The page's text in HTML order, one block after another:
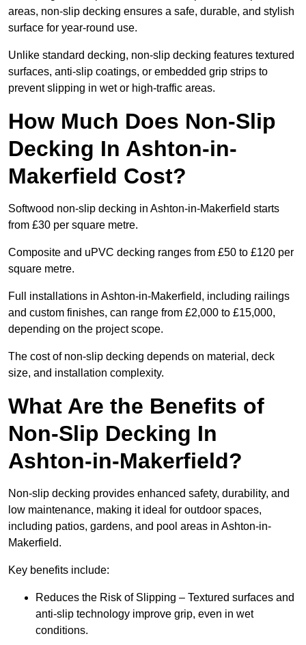
areas, non-slip decking ensures a safe, durable, and stylish
surface for year-round use.
Unlike standard decking, non-slip decking features textured
surfaces, anti-slip coatings, or embedded grip strips to
prevent slipping in wet or high-traffic areas.
How Much Does Non-Slip
Decking In Ashton-in-
Makerfield Cost?
Softwood non-slip decking in Ashton-in-Makerfield starts
from £30 per square metre.
Composite and uPVC decking ranges from £50 to £120 per
square metre.
Full installations in Ashton-in-Makerfield, including railings
and custom finishes, can range from £2,000 to £15,000,
depending on the project scope.
The cost of non-slip decking depends on material, deck
size, and installation complexity.
What Are the Benefits of
Non-Slip Decking In
Ashton-in-Makerfield?
Non-slip decking provides enhanced safety, durability, and
low maintenance, making it ideal for outdoor spaces,
including patios, gardens, and pool areas in Ashton-in-
Makerfield.
Key benefits include:
Reduces the Risk of Slipping – Textured surfaces and
anti-slip technology improve grip, even in wet
conditions.